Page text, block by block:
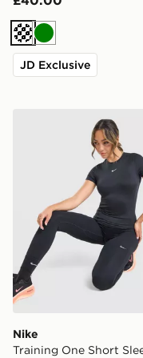
CreamGreen
JD Exclusive
Nike Training One
Nike
Training One Short